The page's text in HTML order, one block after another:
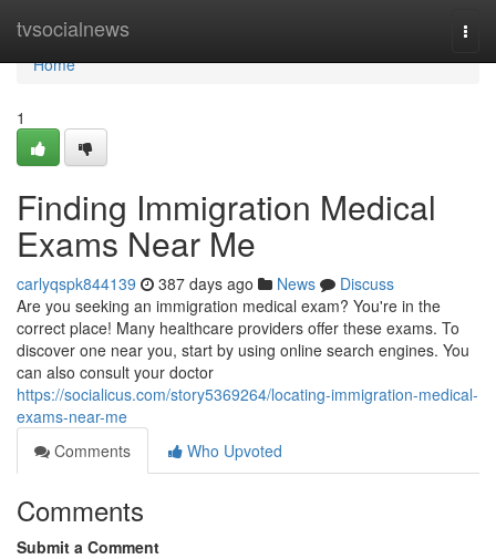
tvsocialnews
Home
Home
1
Finding Immigration Medical
Exams Near Me
carlyqspk844139 387 days ago News
Discuss
Are you seeking an immigration medical exam? You're in the
correct place! Many healthcare providers offer these exams. To
discover one near you, start by using online search engines. You
can also consult your doctor
https://socialicus.com/story5369264/locating-immigration-medical-
exams-near-me
Comments
Who Upvoted
Comments
Submit a Comment